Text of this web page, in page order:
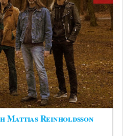
Mattias Reinholdsson